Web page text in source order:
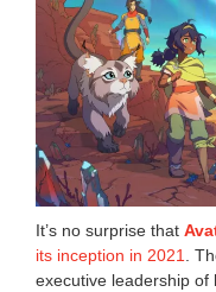
It’s no surprise that
its inception in 2021.
executive leadership of